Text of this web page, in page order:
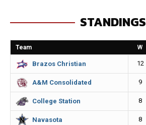
b
o
o
k
e
n
g
e
r
l
L
i
n
STANDINGS
Team W
Brazos Christian 12
A&M Consolidated 9
College Station 8
Navasota 8